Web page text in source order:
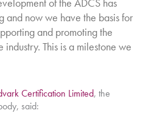
of the ADCS has
and now we have the basis for
and promoting the
industry. This is a milestone we
Certification Limited, the
said: